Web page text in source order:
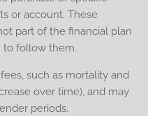
or account. These
part of the financial plan
to follow them.
such as mortality and
over time), and may
periods.